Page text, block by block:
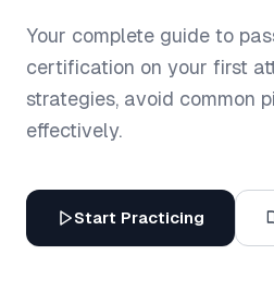
Your complete guide to
certification on your first
strategies, avoid common
effectively.
Start Practicing